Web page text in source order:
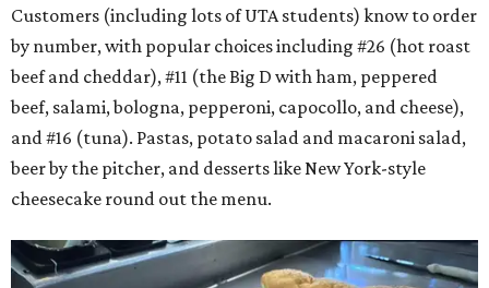
Customers (including lots of UTA students) know to order
by number, with popular choices including #26 (hot roast
beef and cheddar), #11 (the Big D with ham, peppered
beef, salami, bologna, pepperoni, capocollo, and cheese),
and #16 (tuna). Pastas, potato salad and macaroni salad,
beer by the pitcher, and desserts like New York-style
cheesecake round out the menu.